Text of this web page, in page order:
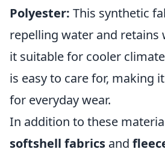
Polyester: This synthetic
repelling water and retains
it suitable for cooler
is easy to care for, making
for everyday wear.
In addition to these
softshell fabrics and